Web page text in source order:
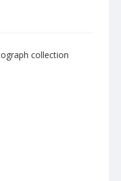
collection